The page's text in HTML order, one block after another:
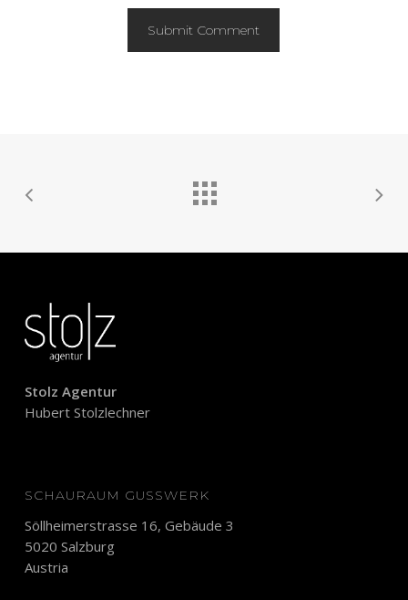
Stolz Agentur
Hubert Stolzlechner
SCHAURAUM GUSSWERK
Söllheimerstrasse 16, Gebäude 3
5020 Salzburg
Austria